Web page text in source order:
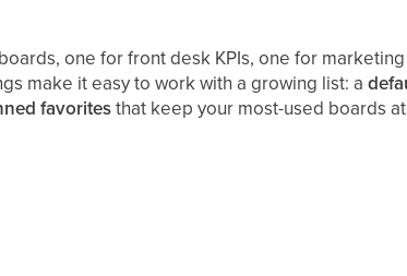
one for front desk KPIs, one for
make it easy to work with a growing list: a
favoritesthat keep your most-used boards